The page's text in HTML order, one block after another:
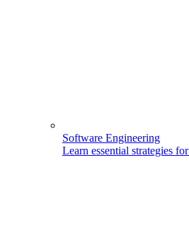
Software Engineering
Learn essential strategies